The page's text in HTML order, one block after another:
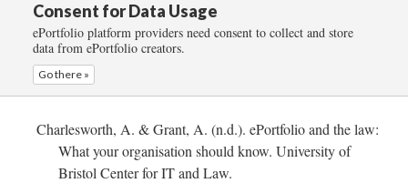
Consent for Data Usage
ePortfolio platform providers need consent to collect and store
data from ePortfolio creators.
Go there »
Charlesworth, A. & Grant, A. (n.d.). ePortfolio and the law:
What your organisation should know. University of
Bristol Center for IT and Law.